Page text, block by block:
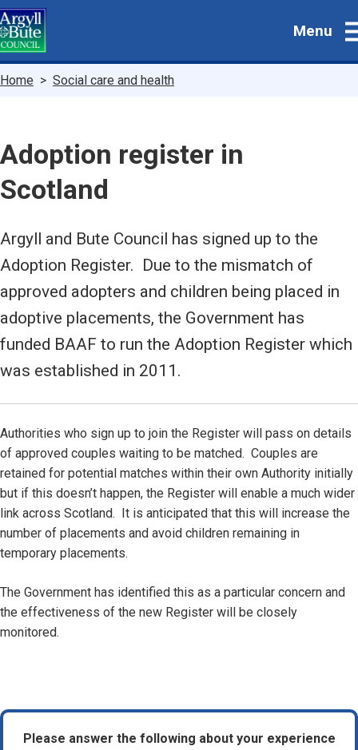
Skip
to
main
Menu
Breadcrumbs
Home Social care and health
Adoption register in
Scotland
Argyll and Bute Council has signed up to the
Adoption Register. Due to the mismatch of
approved adopters and children being placed in
adoptive placements, the Government has
funded BAAF to run the Adoption Register which
was established in 2011.
Authorities who sign up to join the Register will pass on details
of approved couples waiting to be matched. Couples are
retained for potential matches within their own Authority initially
but if this doesn’t happen, the Register will enable a much wider
link across Scotland. It is anticipated that this will increase the
number of placements and avoid children remaining in
temporary placements.
The Government has identified this as a particular concern and
the effectiveness of the new Register will be closely
monitored.
Please answer the following about your experience